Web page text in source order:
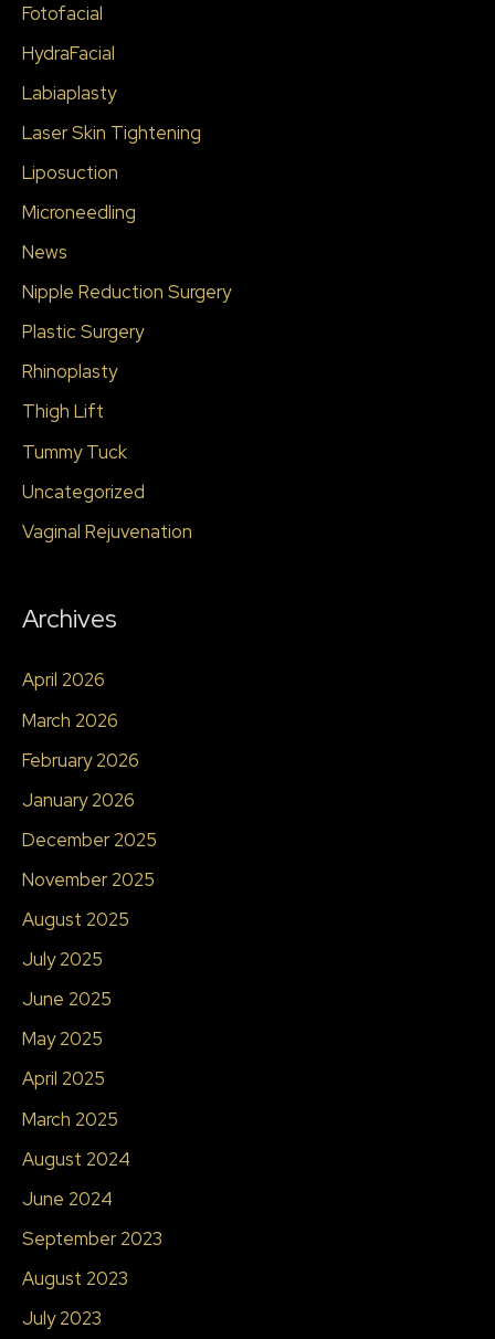
Fotofacial
HydraFacial
Labiaplasty
Laser Skin Tightening
Liposuction
Microneedling
News
Nipple Reduction Surgery
Plastic Surgery
Rhinoplasty
Thigh Lift
Tummy Tuck
Uncategorized
Vaginal Rejuvenation
Archives
April 2026
March 2026
February 2026
January 2026
December 2025
November 2025
August 2025
July 2025
June 2025
May 2025
April 2025
March 2025
August 2024
June 2024
September 2023
August 2023
July 2023